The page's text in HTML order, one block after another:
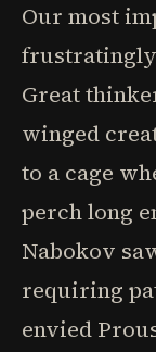
Our most
frustratingly
Great
winged
to a cage
perch long
Nabokov
requiring
envied